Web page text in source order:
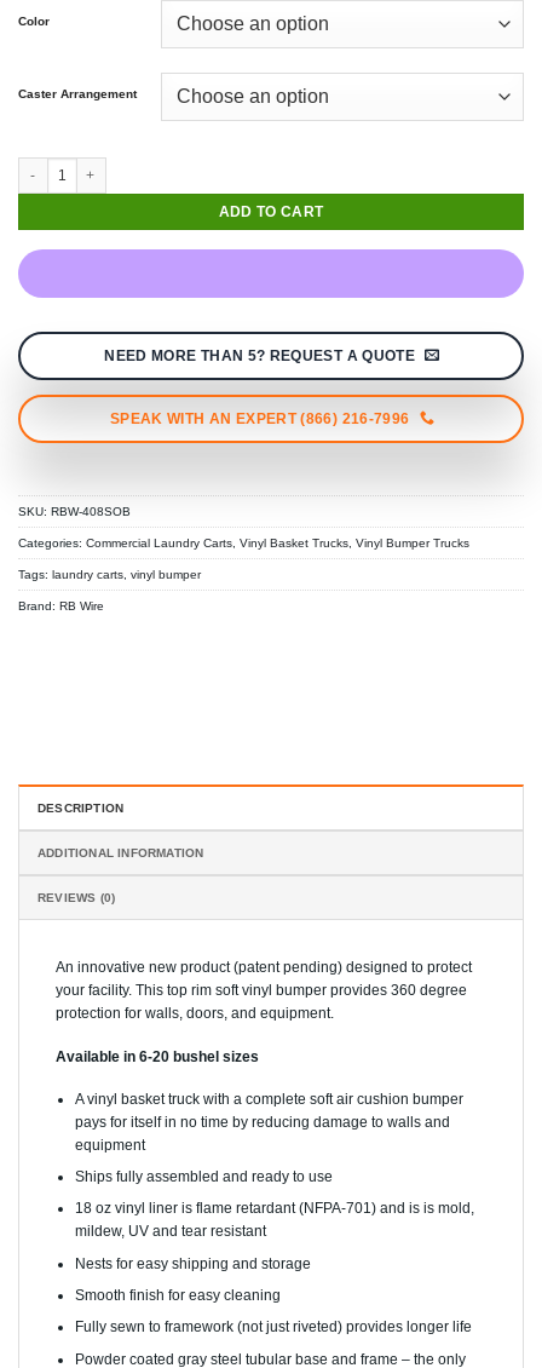
$359.99.$339.99.
Color
Caster Arrangement
ADD TO CART
NEED MORE THAN 5? REQUEST A QUOTE
SPEAK WITH AN EXPERT (866) 216-7996
SKU: RBW-408SOB
Categories: Commercial Laundry Carts Vinyl Basket Trucks Vinyl Bumper Trucks
Tags: laundry carts vinyl bumper
Brand: RB Wire
DESCRIPTION
ADDITIONAL INFORMATION
REVIEWS (0)
An innovative new product (patent pending) designed to protect
your facility. This top rim soft vinyl bumper provides 360 degree
protection for walls, doors, and equipment.
Available in 6-20 bushel sizes
A vinyl basket truck with a complete soft air cushion bumper
pays for itself in no time by reducing damage to walls and
equipment
Ships fully assembled and ready to use
18 oz vinyl liner is flame retardant (NFPA-701) and is is mold,
mildew, UV and tear resistant
Nests for easy shipping and storage
Smooth finish for easy cleaning
Fully sewn to framework (not just riveted) provides longer life
Powder coated gray steel tubular base and frame – the only